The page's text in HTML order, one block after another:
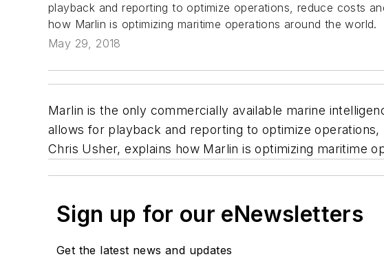
playback and reporting to optimize operations, reduce costs
how Marlin is optimizing maritime operations around the world.
May 29, 2018
Marlin is the only commercially available marine
allows for playback and reporting to optimize
Chris Usher, explains how Marlin is optimizing maritime
Sign up for our eNewsletters
Get the latest news and updates